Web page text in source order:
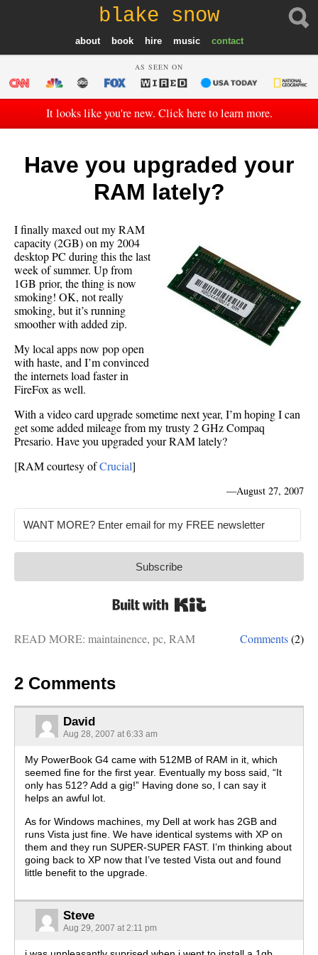
blake snow
about book hire music contact
AS SEEN ON
It looks like you're new. Click here to learn more.
Have you upgraded your
RAM lately?
I finally maxed out my RAM
capacity (2GB) on my 2004
desktop PC during this the last
week of summer. Up from
1GB prior, the thing is now
smoking! OK, not really
smoking, but it’s running
smoother with added zip.
My local apps now pop open
with haste, and I’m convinced
the internets load faster in
FireFox as well.
With a video card upgrade sometime next year, I’m hoping I can
get some added mileage from my trusty 2 GHz Compaq
Presario. Have you upgraded your RAM lately?
[RAM courtesy ofCrucial]
—August 27, 2007
Subscribe
Comments(2)
READ MORE: maintainence, pc, RAM
2 Comments
David
Aug 28, 2007 at 6:33 am
My PowerBook G4 came with 512MB of RAM in it, which
seemed fine for the first year. Eventually my boss said, “It
only has 512? Add a gig!” Having done so, I can say it
helps an awful lot.
As for Windows machines, my Dell at work has 2GB and
runs Vista just fine. We have identical systems with XP on
them and they run SUPER-SUPER FAST. I’m thinking about
going back to XP now that I’ve tested Vista out and found
little benefit to the upgrade.
Steve
Aug 29, 2007 at 2:11 pm